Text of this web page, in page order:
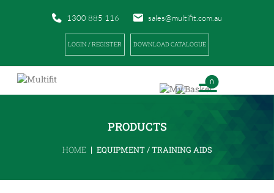
1300 885 116 sales@multifit.com.au
LOGIN / REGISTER DOWNLOAD CATALOGUE
0
PRODUCTS
HOME | EQUIPMENT / TRAINING AIDS